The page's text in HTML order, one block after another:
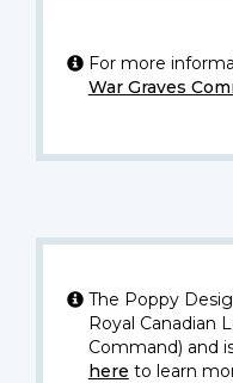
For more
War Graves
The Poppy
Royal Canadian
Command) and
here to learn